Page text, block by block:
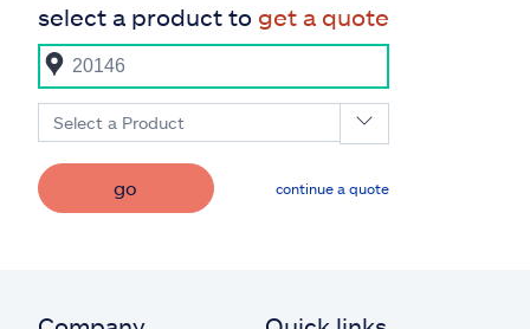
select a product to get a quote
Select a Product
go continue a quote